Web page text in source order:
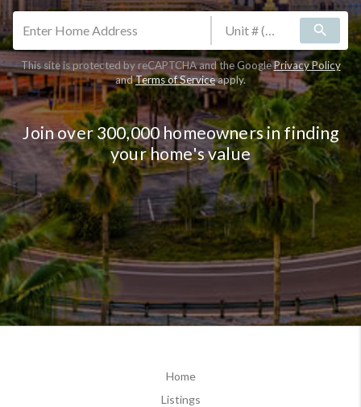
search
This site is protected by reCAPTCHA and the GooglePrivacy Policy
andTerms of Serviceapply.
Join over 300,000 homeowners in finding
your home's value
Home
Listings